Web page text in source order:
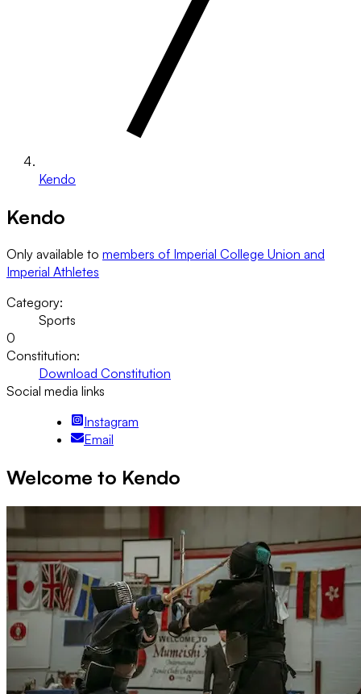
Kendo
Kendo
Only available to members of Imperial College Union and
Imperial Athletes
Category:
Sports
0
Constitution:
Download Constitution
Social media links
Instagram
Email
Welcome to Kendo